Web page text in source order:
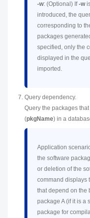
-w: (Optional) If-w
introduced, the
corresponding to
packages
specified, only the
displayed in the
imported.
Query dependency.
Query the packages
(pkgName) in a
Application
the software
or deletion of the
command displays
that depend on the
package A (if it is a
package for